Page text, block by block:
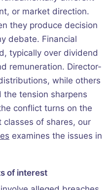
or market direction.
they produce decision
debate. Financial
typically over dividend
remuneration. Director-
while others
the tension sharpens
conflict turns on the
of shares, our
examines the issues in
of interest